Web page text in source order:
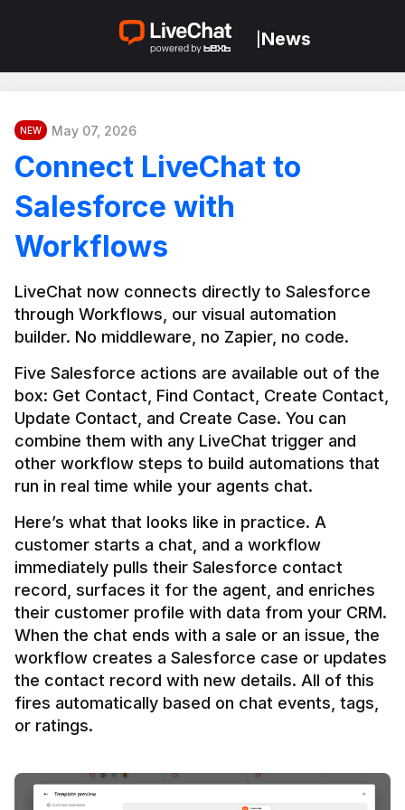
News
NEW May 07, 2026
Connect LiveChat to
Salesforce with
Workflows
LiveChat now connects directly to Salesforce
through Workflows, our visual automation
builder. No middleware, no Zapier, no code.
Five Salesforce actions are available out of the
box: Get Contact, Find Contact, Create Contact,
Update Contact, and Create Case. You can
combine them with any LiveChat trigger and
other workflow steps to build automations that
Here’s what that looks like in practice. A
customer starts a chat, and a workflow
immediately pulls their Salesforce contact
record, surfaces it for the agent, and enriches
their customer profile with data from your CRM.
When the chat ends with a sale or an issue, the
workflow creates a Salesforce case or updates
the contact record with new details. All of this
fires automatically based on chat events, tags,
or ratings.